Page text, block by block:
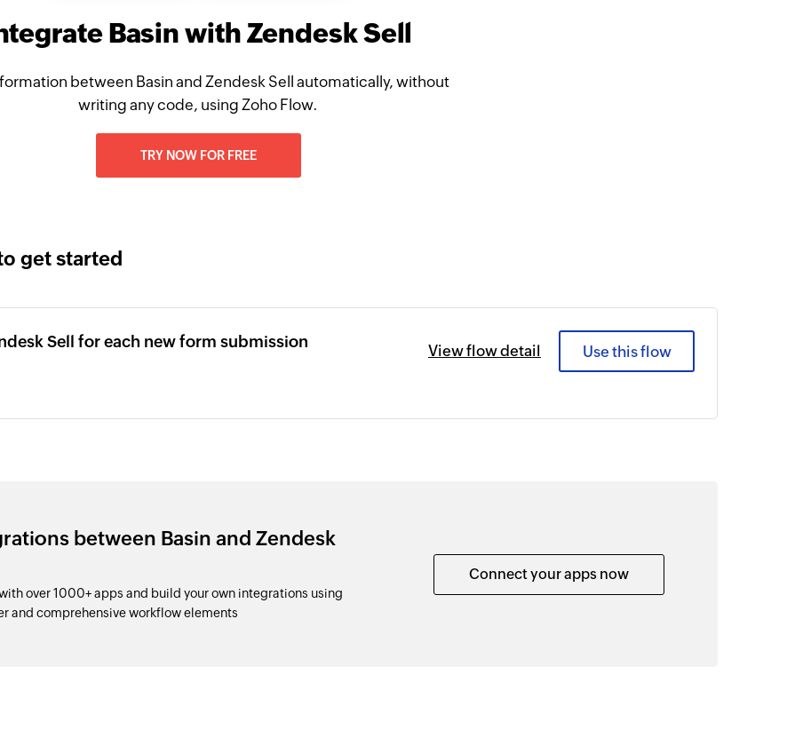
Basin with Zendesk Sell
between Basin and Zendesk Sell automatically, without
writing any code, using Zoho Flow.
TRY NOW FOR FREE
get started
Sell for each new form submission
View flow detail Use this flow
between Basin and Zendesk
over 1000+ apps and build your own integrations using
and comprehensive workflow elements
Connect your apps now